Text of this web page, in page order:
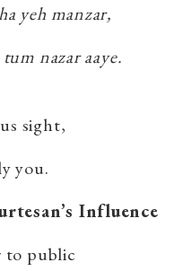
yeh manzar,
nazar aaye.
sight,
you.
Influence
to public